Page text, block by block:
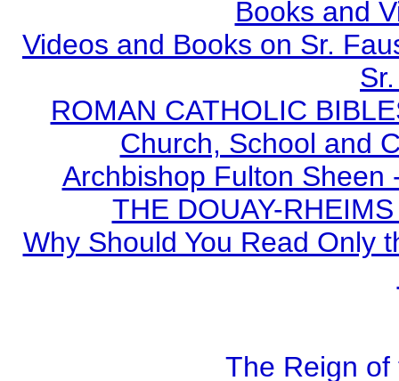
Books and
Videos and Books on Sr.
ROMAN CATHOLIC
Church, School and
Archbishop Fulton Sheen
THE DOUAY-
Why Should You Read Only
The Reign of